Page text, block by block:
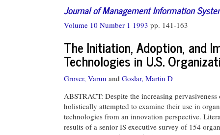
Journal of Management Information
Volume 10 Number 1 1993 pp. 141-163
The Initiation, Adoption, and
Technologies in U.S.
Grover, Varun and Goslar, Martin D
ABSTRACT: Despite the increasing
holistically attempted to examine their use in
technologies from an innovation perspective.
results of a senior IS executive survey of 154